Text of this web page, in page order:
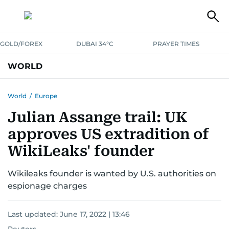
GOLD/FOREX DUBAI 34°C PRAYER TIMES
WORLD
AUSTRALIA-NEW ZEALANDCORRECTIONS
World / Europe
Julian Assange trail: UK
approves US extradition of
WikiLeaks' founder
Wikileaks founder is wanted by U.S. authorities on
espionage charges
Last updated: June 17, 2022 | 13:46